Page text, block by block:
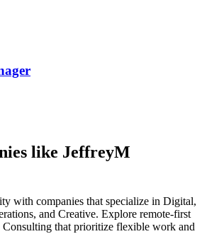
like JeffreyM
with companies that specialize in Digital,
and Creative. Explore remote-first
that prioritize flexible work and